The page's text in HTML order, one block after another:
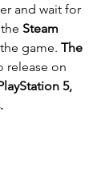
and wait for
Steam
game. The
release on
5,